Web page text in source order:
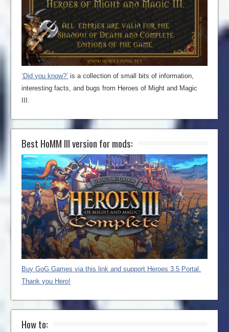
‘Did you know?’ is a collection of small bits of information,
interesting facts, and bugs from Heroes of Might and Magic
Best HoMM III version for mods:
Buy GoG Games via this link and support Heroes 3.5 Portal.
Thank you Hero!
How to: